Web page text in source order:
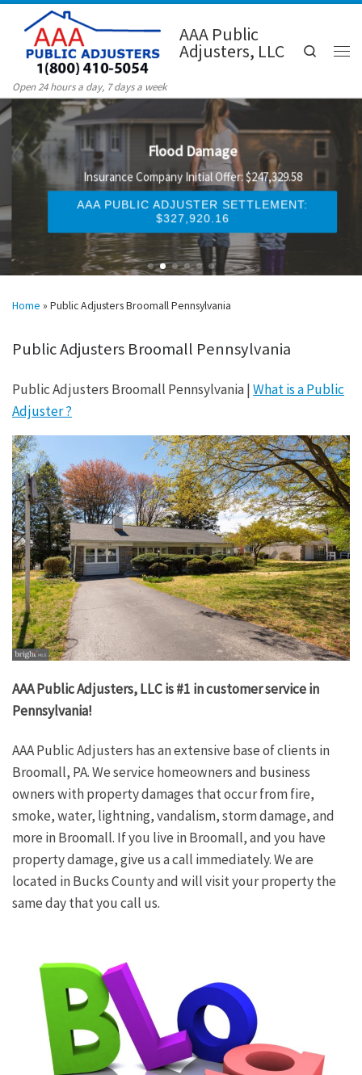
Skip to content
AAA Public
Adjusters, LLC
Open 24 hours a day, 7 days a week
Search
Flood Damage
Insurance Company Initial Offer: $247,329.58
AAA PUBLIC ADJUSTER SETTLEMENT:
$327,920.16
Home » Public Adjusters Broomall Pennsylvania
Public Adjusters Broomall Pennsylvania
Public Adjusters Broomall Pennsylvania |What is a Public
Adjuster ?
AAA Public Adjusters, LLC is #1 in customer service in
Pennsylvania!
AAA Public Adjusters has an extensive base of clients in
Broomall, PA. We service homeowners and business
owners with property damages that occur from fire,
smoke, water, lightning, vandalism, storm damage, and
more in Broomall. If you live in Broomall, and you have
property damage, give us a call immediately. We are
located in Bucks County and will visit your property the
same day that you call us.